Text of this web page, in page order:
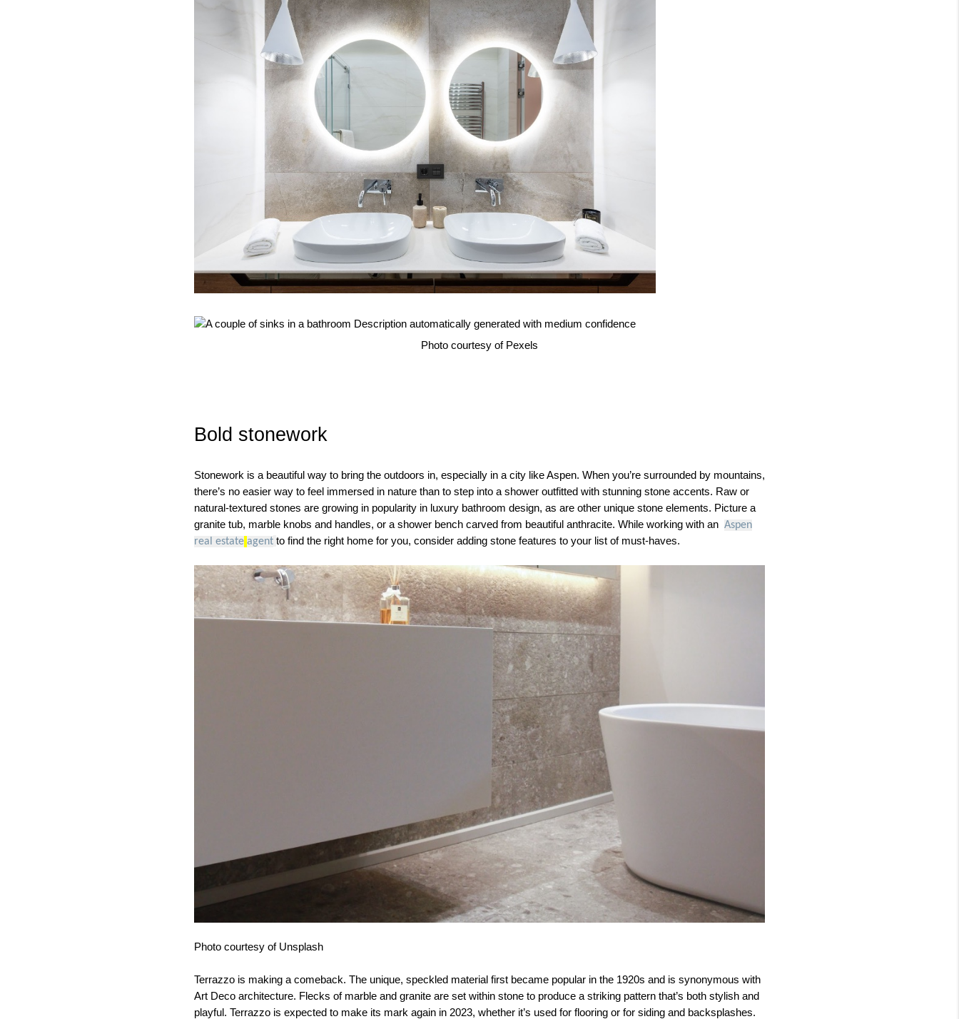
Photo courtesy of Pexels
Bold stonework
Stonework is a beautiful way to bring the outdoors in, especially in a city like Aspen. When you’re surrounded by mountains,
there’s no easier way to feel immersed in nature than to step into a shower outfitted with stunning stone accents. Raw or
natural-textured stones are growing in popularity in luxury bathroom design, as are other unique stone elements. Picture a
granite tub, marble knobs and handles, or a shower bench carved from beautiful anthracite. While working with an Aspen
real estate agent to find the right home for you, consider adding stone features to your list of must-haves.
Photo courtesy of Unsplash
Terrazzo is making a comeback. The unique, speckled material first became popular in the 1920s and is synonymous with
Art Deco architecture. Flecks of marble and granite are set within stone to produce a striking pattern that’s both stylish and
playful. Terrazzo is expected to make its mark again in 2023, whether it’s used for flooring or for siding and backsplashes.